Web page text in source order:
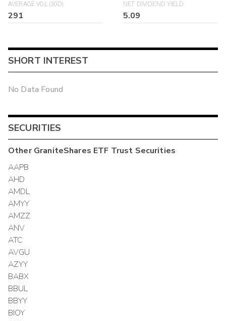
AVERAGE VOL (30D)
291
NET DIVIDEND YIELD
5.09
SHORT INTEREST
No Data Found
SECURITIES
OtherGraniteShares ETF Trust Securities
AAPB
AHD
AMDL
AMYY
AMZZ
ANV
ATC
AVGU
AZYY
BABX
BBUL
BBYY
BIOY